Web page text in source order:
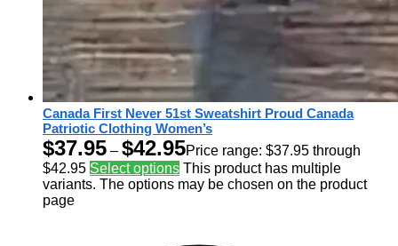
Canada First Never 51st Sweatshirt Proud Canada
Patriotic Clothing Women’s
$37.95 – $42.95Price range: $37.95 through
$42.95 Select options This product has multiple
variants. The options may be chosen on the product
page